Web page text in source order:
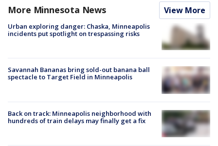
More Minnesota News View More
Urban exploring danger: Chaska, Minneapolis
incidents put spotlight on trespassing risks
Savannah Bananas bring sold-out banana ball
spectacle to Target Field in Minneapolis
Back on track: Minneapolis neighborhood with
hundreds of train delays may finally get a fix